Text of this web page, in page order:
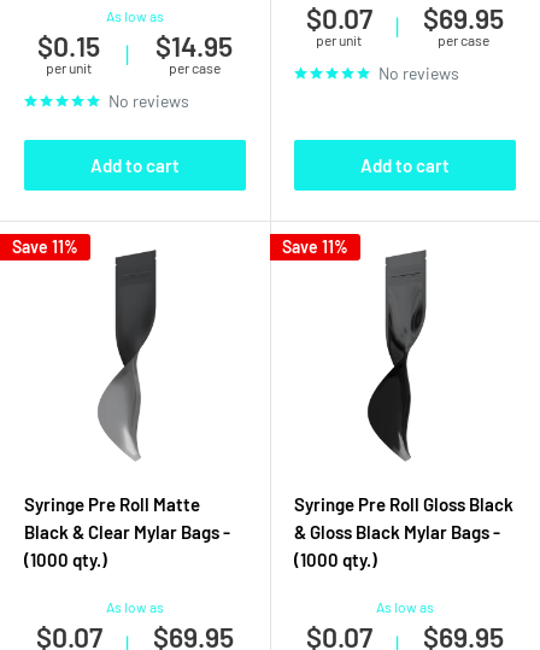
As low as
$0.15
per unit | $14.95
per case
No reviews
Add to cart
$0.07
per unit | $69.95
per case
No reviews
Add to cart
Save 11%
Syringe Pre Roll Matte
Black & Clear Mylar Bags -
(1000 qty.)
As low as
$0.07 $69.95
Save 11%
Syringe Pre Roll Gloss Black
& Gloss Black Mylar Bags -
(1000 qty.)
As low as
$0.07 $69.95